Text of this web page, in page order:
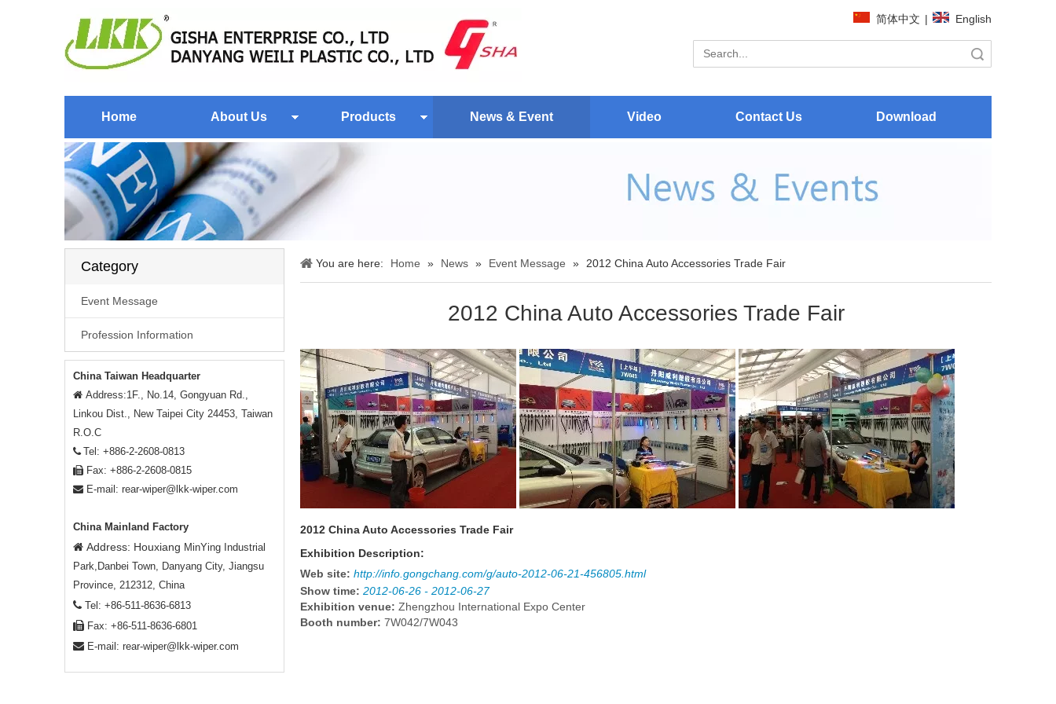
简体中文 | English
Home About Us Products News & Event Video Contact Us Download
Category
Event Message
Profession Information
China Taiwan Headquarter
 Address:1F., No.14, Gongyuan Rd.,
Linkou Dist., New Taipei City 24453, Taiwan
R.O.C
 Tel: +886-2-2608-0813
 Fax: +886-2-2608-0815
 E-mail: rear-wiper@lkk-wiper.com
China Mainland Factory
 Address: Houxiang MinYing Industrial
Park,Danbei Town, Danyang City, Jiangsu
Province, 212312, China
 Tel: +86-511-8636-6813
 Fax: +86-511-8636-6801
 E-mail: rear-wiper@lkk-wiper.com
You are here: Home » News » Event Message » 2012 China Auto Accessories Trade Fair
2012 China Auto Accessories Trade Fair
2012 China Auto Accessories Trade Fair
Exhibition Description:
Web site: http://info.gongchang.com/g/auto-2012-06-21-456805.html
Show time: 2012-06-26 - 2012-06-27
Exhibition venue: Zhengzhou International Expo Center
Booth number: 7W042/7W043